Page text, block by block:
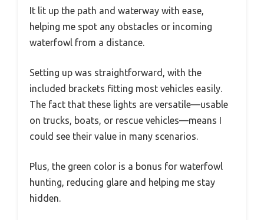
It lit up the path and waterway with ease,
helping me spot any obstacles or incoming
waterfowl from a distance.
Setting up was straightforward, with the
included brackets fitting most vehicles easily.
The fact that these lights are versatile—usable
on trucks, boats, or rescue vehicles—means I
could see their value in many scenarios.
Plus, the green color is a bonus for waterfowl
hunting, reducing glare and helping me stay
hidden.